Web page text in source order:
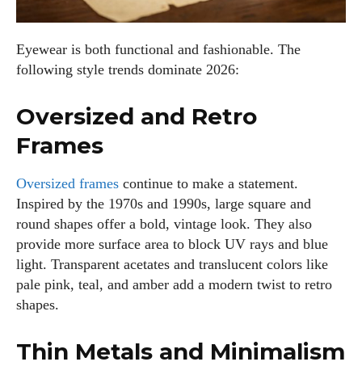
Eyewear is both functional and fashionable. The
following style trends dominate 2026:
Oversized and Retro
Frames
Oversized frames continue to make a statement.
Inspired by the 1970s and 1990s, large square and
round shapes offer a bold, vintage look. They also
provide more surface area to block UV rays and blue
light. Transparent acetates and translucent colors like
pale pink, teal, and amber add a modern twist to retro
shapes.
Thin Metals and Minimalism